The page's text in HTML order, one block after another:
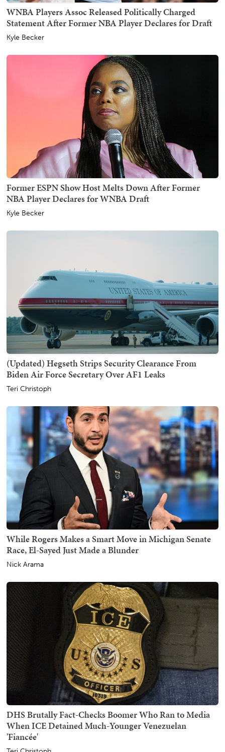
WNBA Players Assoc Released Politically Charged
Statement After Former NBA Player Declares for Draft
Kyle Becker
Former ESPN Show Host Melts Down After Former
NBA Player Declares for WNBA Draft
Kyle Becker
(Updated) Hegseth Strips Security Clearance From
Biden Air Force Secretary Over AF1 Leaks
Teri Christoph
While Rogers Makes a Smart Move in Michigan Senate
Race, El-Sayed Just Made a Blunder
Nick Arama
DHS Brutally Fact-Checks Boomer Who Ran to Media
When ICE Detained Much-Younger Venezuelan
'Fiancée'